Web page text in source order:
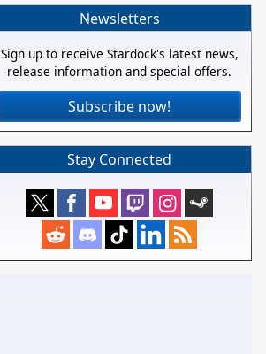
Newsletters
Sign up to receive Stardock's latest news,
release information and special offers.
Subscribe now!
Stay Connected